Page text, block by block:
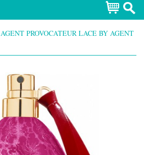
AGENT PROVOCATEUR LACE BY AGENT